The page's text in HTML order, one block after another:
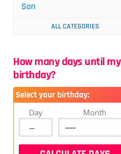
Son
ALL CATEGORIES
How many days until my
birthday?
Select your birthday:
Day Month